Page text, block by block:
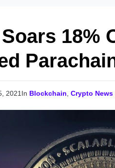
18%
2021 In Blockchain Crypto News